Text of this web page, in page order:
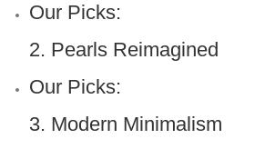
Our Picks:
2. Pearls Reimagined
Our Picks:
3. Modern Minimalism